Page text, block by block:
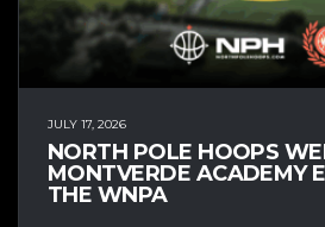
JULY 17, 2026
NORTH POLE HOOPS
MONTVERDE ACADEMY
THE WNPA